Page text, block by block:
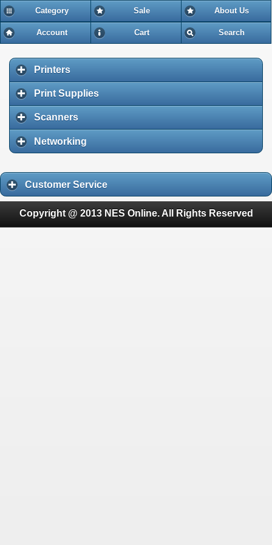
Category Sale About Us
Account Cart Search
Printers
Print Supplies
Scanners
Networking
Customer Service
Copyright @ 2013 NES Online. All Rights Reserved